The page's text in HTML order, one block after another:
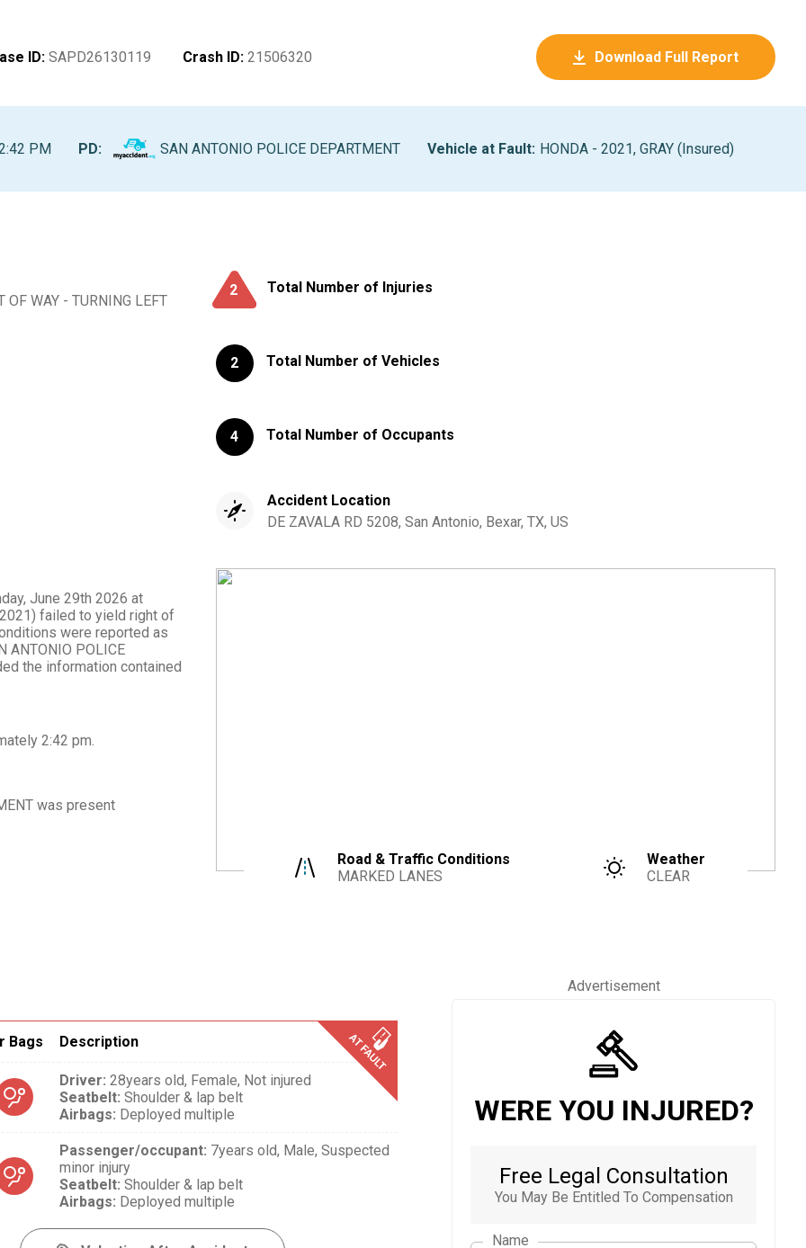
ID: SAPD26130119 Crash ID: 21506320 Download Full Report
PM PD: SAN ANTONIO POLICE DEPARTMENT Vehicle at Fault: HONDA - 2021, GRAY (Insured)
OF WAY - TURNING LEFT
2 Total Number of Injuries
2 Total Number of Vehicles
4 Total Number of Occupants
Accident Location
DE ZAVALA RD 5208, San Antonio, Bexar, TX, US
June 29th 2026 at
failed to yield right of
were reported as
ANTONIO POLICE
the information contained
2:42 pm.
was present
Road & Traffic Conditions
MARKED LANES
Weather
CLEAR
Bags Description
Driver: 28years old, Female, Not injured
Seatbelt: Shoulder & lap belt
Airbags: Deployed multiple
Passenger/occupant: 7years old, Male, Suspected
minor injury
Seatbelt: Shoulder & lap belt
Airbags: Deployed multiple
Advertisement
WERE YOU INJURED?
Free Legal Consultation
You May Be Entitled To Compensation
Name